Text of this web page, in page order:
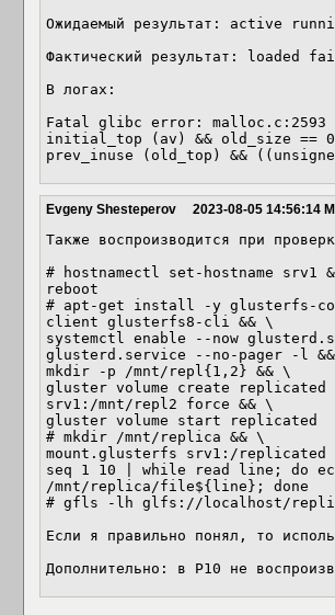
Ожидаемый результат: active
Фактический результат: loaded
В логах:
Fatal glibc error:
initial_top (av) && old_size ==
prev_inuse (old_top) &&
Evgeny Shesteperov 2023-08-05 14:56:14
Также воспроизводится при
# hostnamectl set-hostname srv1
reboot
# apt-get install -y glusterfs-
client glusterfs8-cli && \
systemctl enable --now
glusterd.service --no-pager -l
mkdir -p /mnt/repl{1,2} && \
gluster volume create
srv1:/mnt/repl2 force && \
gluster volume start replicated
# mkdir /mnt/replica && \
mount.glusterfs srv1:/
seq 1 10 | while read line; do
/mnt/replica/file${line}; done
# gfls -lh glfs://localhost/
Если я правильно понял, то
Дополнительно: в P10 не